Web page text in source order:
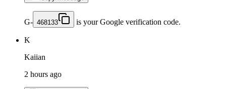
G- 468133 is your Google verification code.
K
Kaiian
2 hours ago